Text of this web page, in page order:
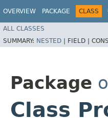
OVERVIEW PACKAGE CLASS
ALL CLASSES
SUMMARY: NESTED | FIELD |
Package
Class